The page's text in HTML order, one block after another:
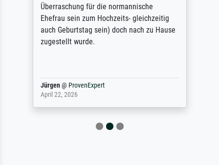
Überraschung für die normannische
Ehefrau sein zum Hochzeits- gleichzeitig
auch Geburtstag sein) doch nach zu Hause
zugestellt wurde.
Jürgen@ ProvenExpert
April 22, 2026